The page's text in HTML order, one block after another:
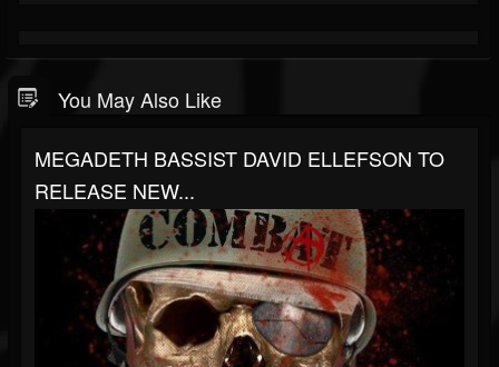
You May Also Like
MEGADETH BASSIST DAVID ELLEFSON TO
RELEASE NEW...